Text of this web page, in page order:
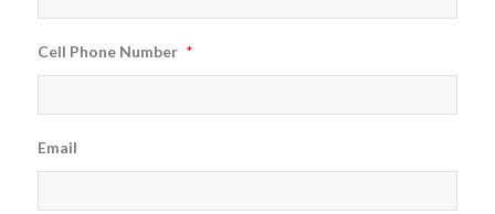
Cell Phone Number *
Email